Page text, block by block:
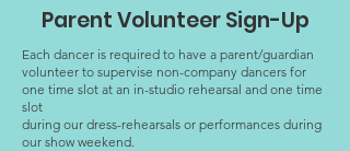
Parent Volunteer Sign-Up
Each dancer is required to have a parent/guardian
volunteer to supervise non-company dancers for
one time slot at an in-studio rehearsal and one time
slot
during our dress-rehearsals or performances during
our show weekend.